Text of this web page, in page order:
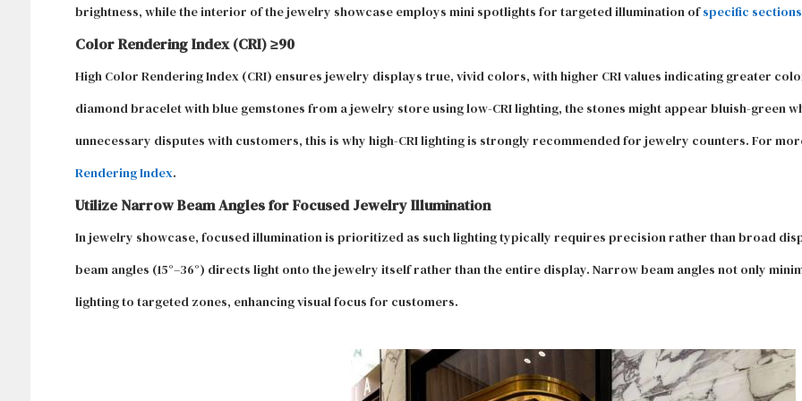
brightness, while the interior of the jewelry showcase employs mini spotlights for targeted illumination ofspecific sections
Color Rendering Index (CRI) ≥90
High Color Rendering Index (CRI) ensures jewelry displays true, vivid colors, with higher CRI values indicating greater
diamond bracelet with blue gemstones from a jewelry store using low-CRI lighting, the stones might appear bluish-green
unnecessary disputes with customers, this is why high-CRI lighting is strongly recommended for jewelry counters. For
Rendering Index.
Utilize Narrow Beam Angles for Focused Jewelry Illumination
In jewelry showcase, focused illumination is prioritized as such lighting typically requires precision rather than broad
beam angles (15°–36°) directs light onto the jewelry itself rather than the entire display. Narrow beam angles not only
lighting to targeted zones, enhancing visual focus for customers.